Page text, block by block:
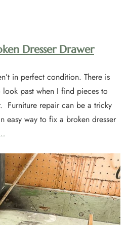
Dresser Drawer
in perfect condition. There is
look past when I find pieces to
Furniture repair can be a tricky
easy way to fix a broken dresser